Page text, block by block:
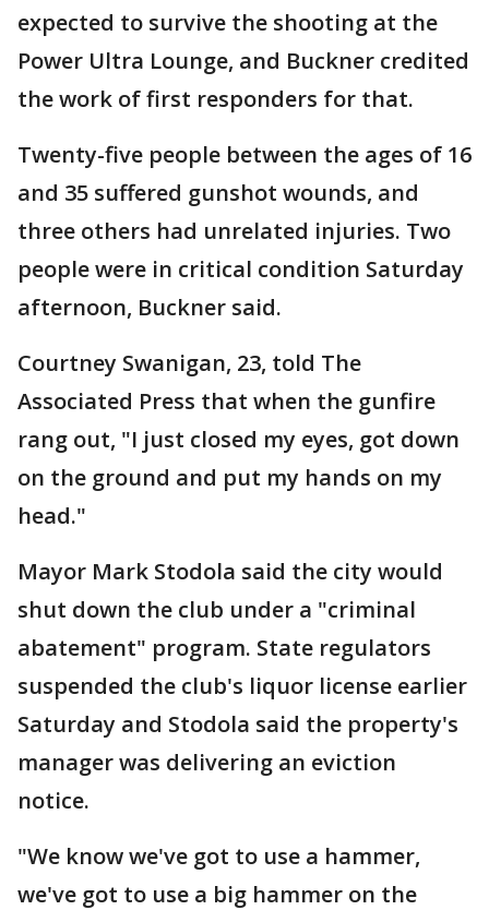
expected to survive the shooting at the
Power Ultra Lounge, and Buckner credited
the work of first responders for that.
Twenty-five people between the ages of 16
and 35 suffered gunshot wounds, and
three others had unrelated injuries. Two
people were in critical condition Saturday
afternoon, Buckner said.
Courtney Swanigan, 23, told The
Associated Press that when the gunfire
rang out, "I just closed my eyes, got down
on the ground and put my hands on my
head."
Mayor Mark Stodola said the city would
shut down the club under a "criminal
abatement" program. State regulators
suspended the club's liquor license earlier
Saturday and Stodola said the property's
manager was delivering an eviction
notice.
"We know we've got to use a hammer,
we've got to use a big hammer on the